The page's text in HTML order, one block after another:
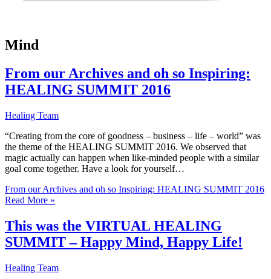
Mind
From our Archives and oh so Inspiring:
HEALING SUMMIT 2016
Healing Team
“Creating from the core of goodness – business – life – world” was
the theme of the HEALING SUMMIT 2016. We observed that
magic actually can happen when like-minded people with a similar
goal come together. Have a look for yourself…
From our Archives and oh so Inspiring: HEALING SUMMIT 2016
Read More »
This was the VIRTUAL HEALING
SUMMIT – Happy Mind, Happy Life!
Healing Team